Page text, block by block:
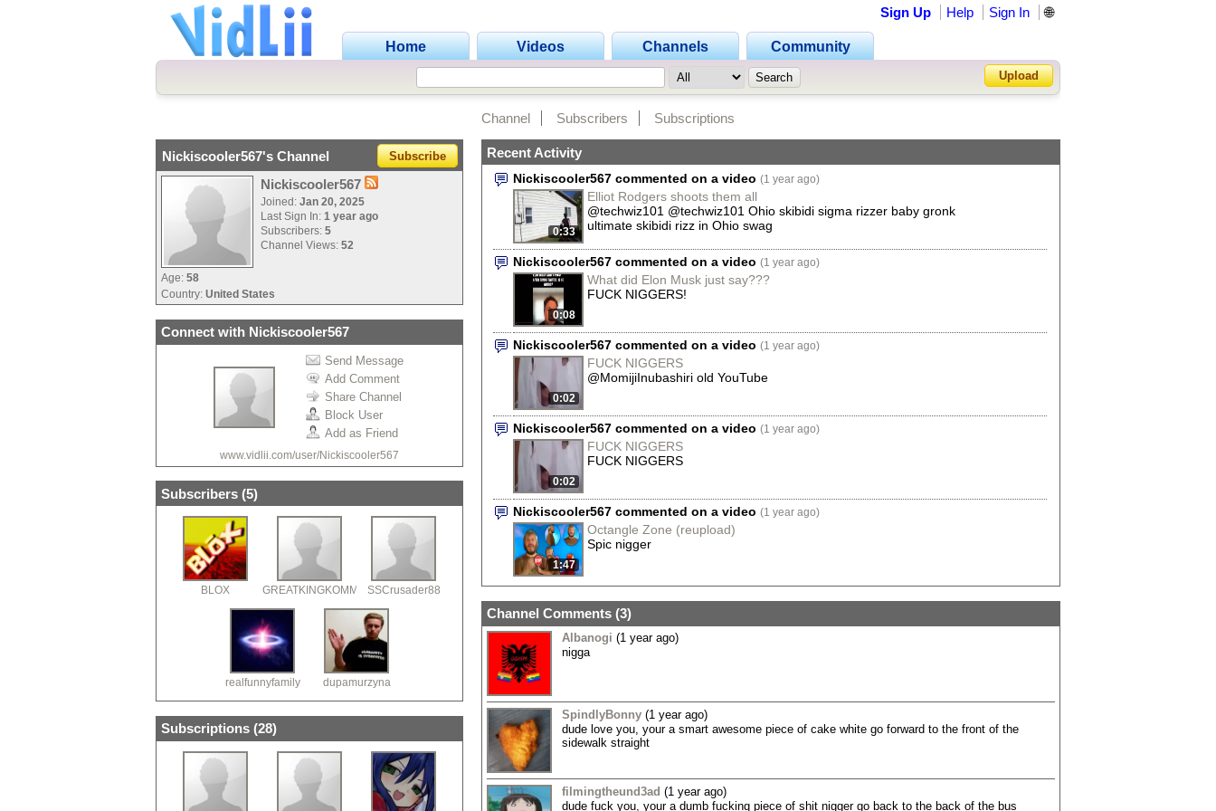
Home Videos Channels Community
Sign Up Help Sign In 🌐
Upload
Channel Subscribers Subscriptions
Nickiscooler567's Channel Subscribe
Nickiscooler567
Joined: Jan 20, 2025
Last Sign In: 1 year ago
Subscribers: 5
Channel Views: 52
Age: 58
Country: United States
Connect with Nickiscooler567
Send Message
Add Comment
Share Channel
Block User
Add as Friend
www.vidlii.com/user/Nickiscooler567
Subscribers (5)
BLOX GREATKINGKOMMANDERSSCrusader88
realfunnyfamily dupamurzyna
Subscriptions (28)
Recent Activity
Nickiscooler567 commented on a video (1 year ago)
0:33
Elliot Rodgers shoots them all
@techwiz101 @techwiz101 Ohio skibidi sigma rizzer baby gronk
ultimate skibidi rizz in Ohio swag
Nickiscooler567 commented on a video (1 year ago)
0:08
What did Elon Musk just say???
FUCK NIGGERS!
Nickiscooler567 commented on a video (1 year ago)
0:02
FUCK NIGGERS
@MomijiInubashiri old YouTube
Nickiscooler567 commented on a video (1 year ago)
0:02
FUCK NIGGERS
FUCK NIGGERS
Nickiscooler567 commented on a video (1 year ago)
1:47
Octangle Zone (reupload)
Spic nigger
Channel Comments (3)
Albanogi (1 year ago)
nigga
SpindlyBonny (1 year ago)
dude love you, your a smart awesome piece of cake white go forward to the front of the
sidewalk straight
filmingtheund3ad (1 year ago)
dude fuck you, your a dumb fucking piece of shit nigger go back to the back of the bus